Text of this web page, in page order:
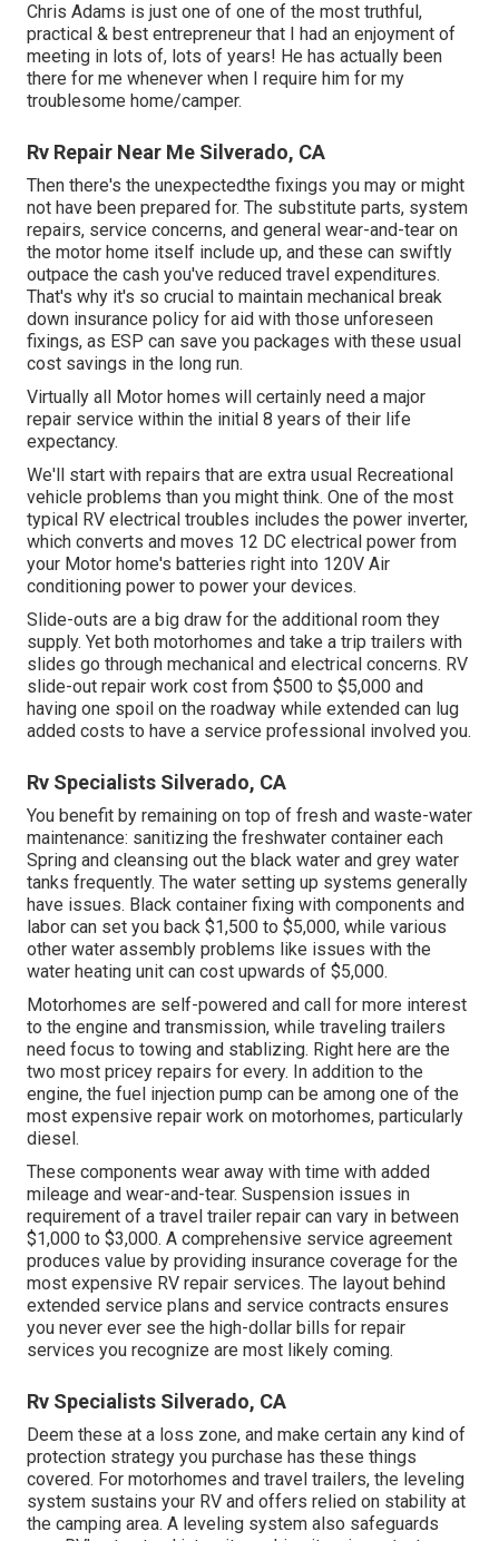
Chris Adams is just one of one of the most truthful,
practical & best entrepreneur that I had an enjoyment of
meeting in lots of, lots of years! He has actually been
there for me whenever when I require him for my
troublesome home/camper.
Rv Repair Near Me Silverado, CA
Then there's the unexpectedthe fixings you may or might
not have been prepared for. The substitute parts, system
repairs, service concerns, and general wear-and-tear on
the motor home itself include up, and these can swiftly
outpace the cash you've reduced travel expenditures.
That's why it's so crucial to maintain mechanical break
down insurance policy for aid with those unforeseen
fixings, as ESP can save you packages with these usual
cost savings in the long run.
Virtually all Motor homes will certainly need a major
repair service within the initial 8 years of their life
expectancy.
We'll start with repairs that are extra usual Recreational
vehicle problems than you might think. One of the most
typical RV electrical troubles includes the power inverter,
which converts and moves 12 DC electrical power from
your Motor home's batteries right into 120V Air
conditioning power to power your devices.
Slide-outs are a big draw for the additional room they
supply. Yet both motorhomes and take a trip trailers with
slides go through mechanical and electrical concerns. RV
slide-out repair work cost from $500 to $5,000 and
having one spoil on the roadway while extended can lug
added costs to have a service professional involved you.
Rv Specialists Silverado, CA
You benefit by remaining on top of fresh and waste-water
maintenance: sanitizing the freshwater container each
Spring and cleansing out the black water and grey water
tanks frequently. The water setting up systems generally
have issues. Black container fixing with components and
labor can set you back $1,500 to $5,000, while various
other water assembly problems like issues with the
water heating unit can cost upwards of $5,000.
Motorhomes are self-powered and call for more interest
to the engine and transmission, while traveling trailers
need focus to towing and stablizing. Right here are the
two most pricey repairs for every. In addition to the
engine, the fuel injection pump can be among one of the
most expensive repair work on motorhomes, particularly
diesel.
These components wear away with time with added
mileage and wear-and-tear. Suspension issues in
requirement of a travel trailer repair can vary in between
$1,000 to $3,000. A comprehensive service agreement
produces value by providing insurance coverage for the
most expensive RV repair services. The layout behind
extended service plans and service contracts ensures
you never ever see the high-dollar bills for repair
services you recognize are most likely coming.
Rv Specialists Silverado, CA
Deem these at a loss zone, and make certain any kind of
protection strategy you purchase has these things
covered. For motorhomes and travel trailers, the leveling
system sustains your RV and offers relied on stability at
the camping area. A leveling system also safeguards